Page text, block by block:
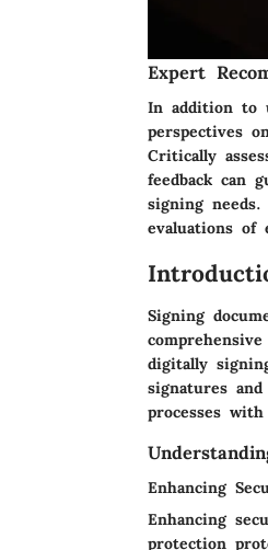
Expert
In addition to
perspectives
Critically
feedback can
signing
evaluations of
Signing
digitally
signatures
processes
Enhancing
Enhancing
protection